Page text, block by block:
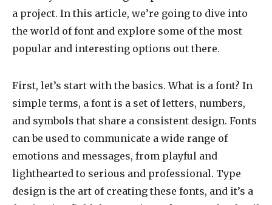
a project. In this article, we’re going to dive into
the world of font and explore some of the most
popular and interesting options out there.
First, let’s start with the basics. What is a font? In
simple terms, a font is a set of letters, numbers,
and symbols that share a consistent design. Fonts
can be used to communicate a wide range of
emotions and messages, from playful and
lighthearted to serious and professional. Type
design is the art of creating these fonts, and it’s a